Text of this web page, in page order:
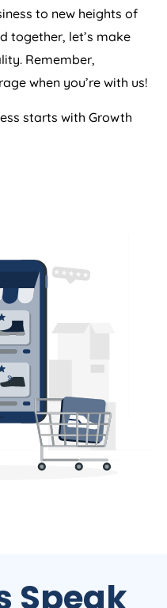
to new heights of
together, let’s make
Remember,
when you’re with us!
starts with Growth
Speak